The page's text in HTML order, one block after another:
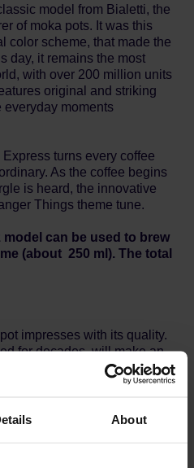
About
model from Bialetti, the
of moka pots. It was this
color scheme, that made the
day, it remains the most
with over 200 million units
original and striking
everyday moments
turns every coffee
As the coffee begins
is heard, the innovative
Things theme tune.
model can be used to brew
(about 250 ml). The total
impresses with its quality.
for decades, will make an
The knob and
provide comfortable